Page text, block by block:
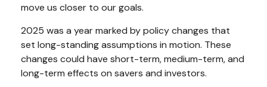
move us closer to our goals.
2025 was a year marked by policy changes that
set long-standing assumptions in motion. These
changes could have short-term, medium-term, and
long-term effects on savers and investors.